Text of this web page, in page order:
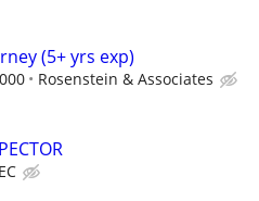
(5+ yrs exp)
Rosenstein & Associates